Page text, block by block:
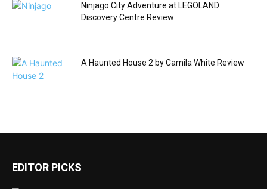
Ninjago City Adventure at LEGOLAND
Discovery Centre Review
A Haunted House 2 by Camila White Review
EDITOR PICKS